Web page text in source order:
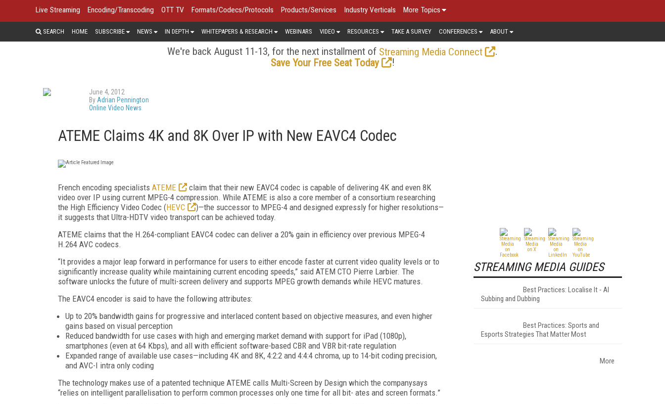
Live Streaming Encoding/Transcoding OTT TV Formats/Codecs/Protocols Products/Services Industry Verticals More Topics
SEARCH HOME SUBSCRIBE NEWS IN DEPTH WHITEPAPERS & RESEARCH WEBINARS VIDEO RESOURCES TAKE A SURVEY CONFERENCES ABOUT
We're back August 11-13, for the next installment of Streaming Media Connect
.
Save Your Free Seat Today
!
June 4, 2012
By Adrian Pennington
Online Video News
ATEME Claims 4K and 8K Over IP with New EAVC4 Codec
French encoding specialists ATEME
claim that their new EAVC4 codec is capable of delivering 4K and even 8K
video over IP using current MPEG-4 compression. While ATEME is also a core member of a consortium researching
the High Efficiency Video Codec (HEVC
)—the successor to MPEG-4 and designed expressly for higher resolutions—
it suggests that Ultra-HDTV video transport can be achieved today.
ATEME claims that the H.264-compliant EAVC4 codec can deliver a 20% gain in efficiency over previous MPEG-4
H.264 AVC codecs.
“It provides a major leap forward in performance for users to either encode faster at current video quality levels or to
significantly increase quality while maintaining current encoding speeds,” said ATEM CTO Pierre Larbier. The
software unlocks the future of multi-screen delivery and supports MPEG growth demands while HEVC matures.
The EAVC4 encoder is said to have the following attributes:
Up to 20% bandwidth gains for progressive and interlaced content based on objective measures, and even higher
gains based on visual perception
Reduced bandwidth for use cases with high and emerging market demand with support for iPad (1080p),
smartphones (even at 64 Kbps), and all with efficient software-based CBR and VBR bit-rate regulation
Expanded range of available use cases—including 4K and 8K, 4:2:2 and 4:4:4 chroma, up to 14-bit coding precision,
and AVC-I intra only coding
The technology makes use of a patented technique ATEME calls Multi-Screen by Design which the companysays
“relies on intelligent parallelisation to perform common processes only one time for all bit- ates and screen formats.”
STREAMING MEDIA GUIDES
Best Practices: Localise It - AI
Subbing and Dubbing
Best Practices: Sports and
Esports Strategies That Matter Most
More